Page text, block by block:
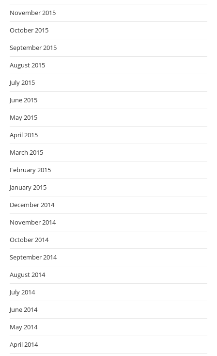
November 2015
October 2015
September 2015
August 2015
July 2015
June 2015
May 2015
April 2015
March 2015
February 2015
January 2015
December 2014
November 2014
October 2014
September 2014
August 2014
July 2014
June 2014
May 2014
April 2014